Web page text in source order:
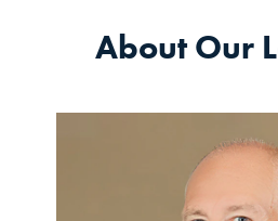
About Our